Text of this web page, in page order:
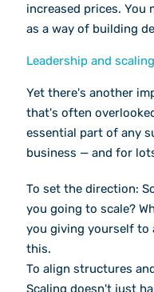
increased prices. You
as a way of building
Leadership and scaling
Yet there's another
that's often
essential part of any
business — and for
To set the direction:
you going to scale?
you giving yourself to
this.
To align structures
Scaling doesn't just